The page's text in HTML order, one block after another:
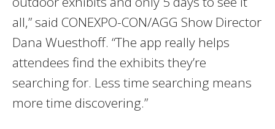
all,” said CONEXPO-CON/AGG Show Director
Dana Wuesthoff. “The app really helps
attendees find the exhibits they’re
searching for. Less time searching means
more time discovering.”